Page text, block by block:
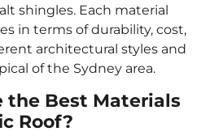
shingles. Each material
in terms of durability, cost,
architectural styles and
of the Sydney area.
the Best Materials
Roof?